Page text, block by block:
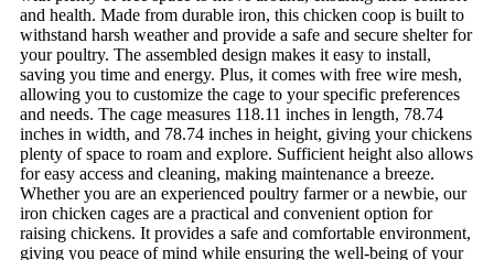
and health. Made from durable iron, this chicken coop is built to
withstand harsh weather and provide a safe and secure shelter for
your poultry. The assembled design makes it easy to install,
saving you time and energy. Plus, it comes with free wire mesh,
allowing you to customize the cage to your specific preferences
and needs. The cage measures 118.11 inches in length, 78.74
inches in width, and 78.74 inches in height, giving your chickens
plenty of space to roam and explore. Sufficient height also allows
for easy access and cleaning, making maintenance a breeze.
Whether you are an experienced poultry farmer or a newbie, our
iron chicken cages are a practical and convenient option for
raising chickens. It provides a safe and comfortable environment,
giving you peace of mind while ensuring the well-being of your